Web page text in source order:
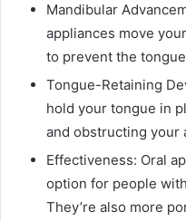
Mandibular
appliances move
to prevent the
Tongue-Retaining
hold your tongue in
and obstructing your
Effectiveness: Oral
option for people
They’re also more